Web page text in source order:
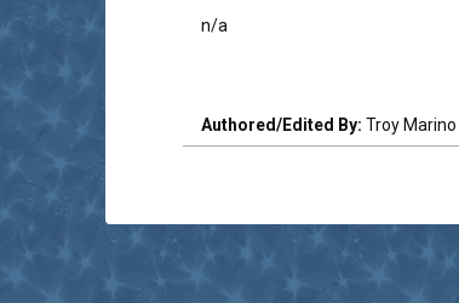
n/a
Authored/Edited By: Troy Marino